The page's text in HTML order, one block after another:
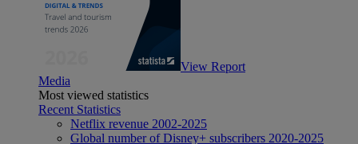
View Report
Media
Most viewed statistics
Recent Statistics
Netflix revenue 2002-2025
Global number of Disney+ subscribers 2020-2025